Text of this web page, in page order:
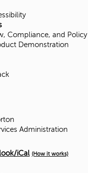
Compliance, and Policy
Demonstration
Administration
iCal (How it works)